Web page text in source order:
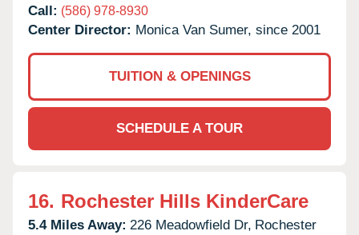
Call: (586) 978-8930
Center Director: Monica Van Sumer, since 2001
TUITION & OPENINGS
SCHEDULE A TOUR
16. Rochester Hills KinderCare
5.4 Miles Away: 226 Meadowfield Dr, Rochester